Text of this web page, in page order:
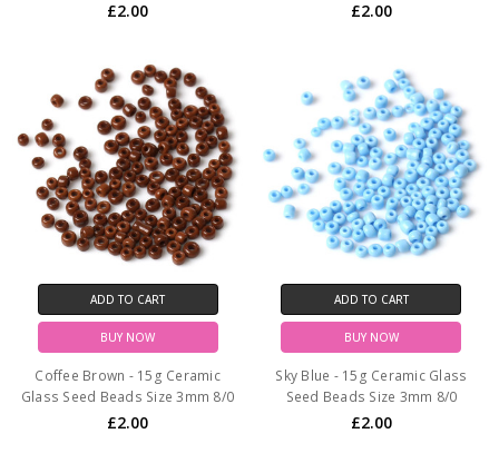
£2.00 £2.00
ADD TO CART
BUY NOW
Coffee Brown - 15g Ceramic
Glass Seed Beads Size 3mm 8/0
£2.00
ADD TO CART
BUY NOW
Sky Blue - 15g Ceramic Glass
Seed Beads Size 3mm 8/0
£2.00